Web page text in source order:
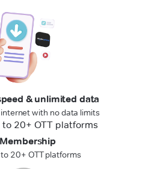
& unlimited data
with no data limits
20+ OTT platforms